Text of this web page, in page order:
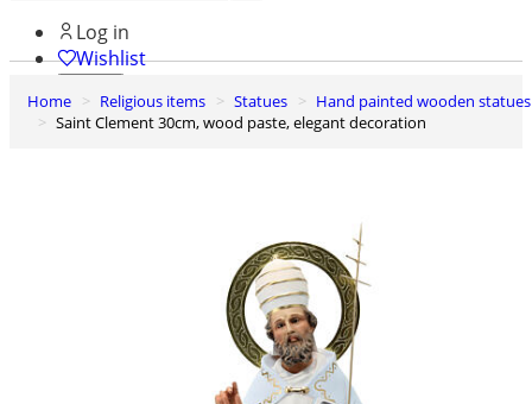
Log in
Wishlist
0
Basket
Home Religious items Statues
Hand painted wooden statues
Saint Clement 30cm, wood paste, elegant decoration